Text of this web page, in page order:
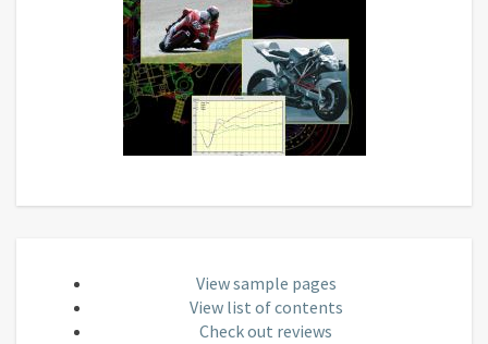
View sample pages
View list of contents
Check out reviews